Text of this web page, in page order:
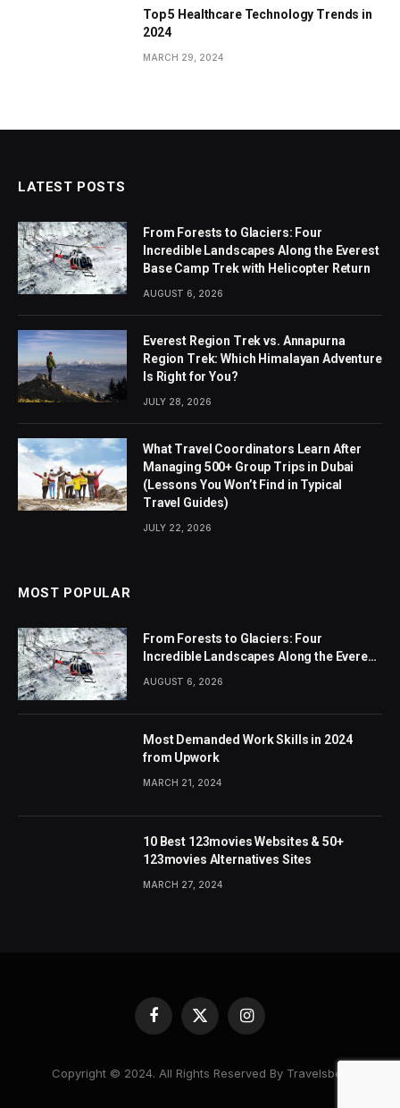
Top 5 Healthcare Technology Trends in
2024
MARCH 29, 2024
LATEST POSTS
From Forests to Glaciers: Four
Incredible Landscapes Along the Everest
Base Camp Trek with Helicopter Return
AUGUST 6, 2026
Everest Region Trek vs. Annapurna
Region Trek: Which Himalayan Adventure
Is Right for You?
JULY 28, 2026
What Travel Coordinators Learn After
Managing 500+ Group Trips in Dubai
(Lessons You Won’t Find in Typical
Travel Guides)
JULY 22, 2026
MOST POPULAR
From Forests to Glaciers: Four
Incredible Landscapes Along the Everest
AUGUST 6, 2026
Most Demanded Work Skills in 2024
from Upwork
MARCH 21, 2024
10 Best 123movies Websites & 50+
123movies Alternatives Sites
MARCH 27, 2024
Facebook
X
Instagram
Copyright © 2024. All Rights Reserved By Travelsbea